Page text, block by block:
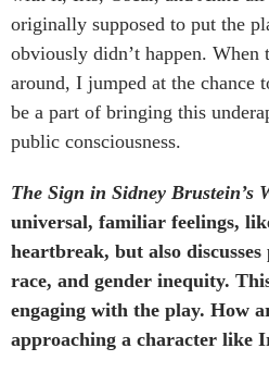
originally supposed to put the
obviously didn’t happen. When
around, I jumped at the chance
be a part of bringing this
public consciousness.
The Sign in Sidney Brustein’s
universal, familiar feelings,
heartbreak, but also
race, and gender inequity.
engaging with the play. How
approaching a character like